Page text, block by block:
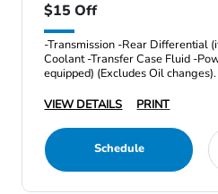
$15 Off
-Transmission -Rear Differential
Coolant -Transfer Case Fluid -
equipped) (Excludes Oil changes).
VIEW DETAILS
PRINT
Schedule